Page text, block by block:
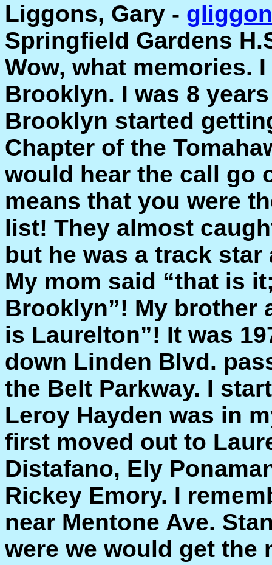
Liggons, Gary -
Springfield Gardens
Wow, what memories.
Brooklyn. I was 8
Brooklyn started
Chapter of the
would hear the call go
means that you were
list! They almost
but he was a track
My mom said “that is
Brooklyn”! My brother
is Laurelton”! It was
down Linden Blvd.
the Belt Parkway. I
Leroy Hayden was in
first moved out to
Distafano, Ely
Rickey Emory. I
near Mentone Ave.
were we would get the